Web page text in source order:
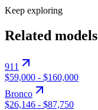
Keep exploring
Related models
911
$59,000 - $160,000
Bronco
$26,146 - $87,750